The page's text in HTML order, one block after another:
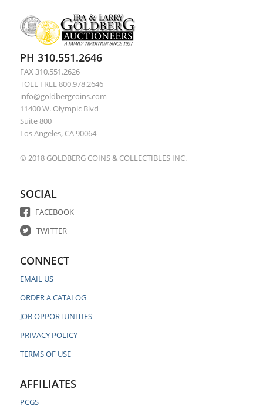
PH 310.551.2646
FAX 310.551.2626
TOLL FREE 800.978.2646
info@goldbergcoins.com
11400 W. Olympic Blvd
Suite 800
Los Angeles, CA 90064
© 2018 GOLDBERG COINS & COLLECTIBLES INC.
SOCIAL
FACEBOOK
TWITTER
CONNECT
EMAIL US
ORDER A CATALOG
JOB OPPORTUNITIES
PRIVACY POLICY
TERMS OF USE
AFFILIATES
PCGS